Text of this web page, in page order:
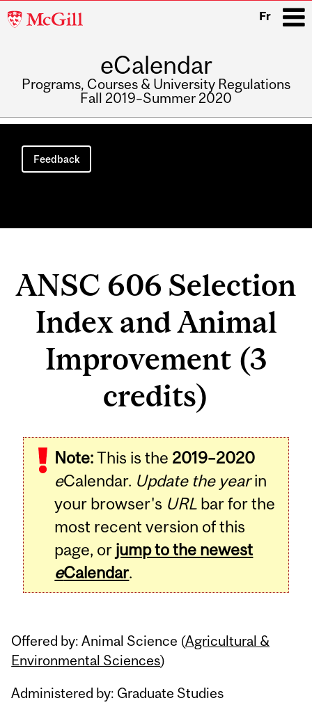
McGill
Fr
eCalendar
Programs, Courses & University Regulations
Fall 2019–Summer 2020
Main
navigation
Feedback
ANSC 606 Selection
Index and Animal
Improvement (3
credits)
Note:This is the 2019–2020
eCalendar. Update the yearin
your browser's URL bar for the
most recent version of this
page, or jump to the newest
eCalendar.
Offered by: Animal Science (Agricultural &
Environmental Sciences)
Administered by: Graduate Studies
Related
Content